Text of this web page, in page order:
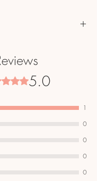
Virgin Hair
18" or longer 12oz (3
hair textures.
curl pattern after being
5 out of 5 stars.
5.0
1
0
0
0
0